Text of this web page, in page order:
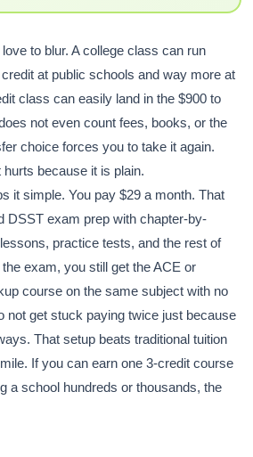
to blur. A college class can run
at public schools and way more at
class can easily land in the $900 to
not even count fees, books, or the
choice forces you to take it again.
because it is plain.
it simple. You pay $29 a month. That
DSST exam prep with chapter-by-
practice tests, and the rest of
exam, you still get the ACE or
course on the same subject with no
not get stuck paying twice just because
That setup beats traditional tuition
If you can earn one 3-credit course
a school hundreds or thousands, the